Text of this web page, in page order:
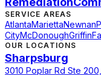
SERVICE AREAS
AtlantaMariettaNewnan
CityMcDonoughGriffin
OUR LOCATIONS
Sharpsburg
3010 Poplar Rd Ste